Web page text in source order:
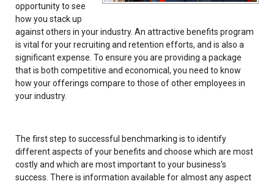
opportunity to see
how you stack up
against others in your industry. An attractive benefits program
is vital for your recruiting and retention efforts, and is also a
significant expense. To ensure you are providing a package
that is both competitive and economical, you need to know
how your offerings compare to those of other employees in
your industry.
The first step to successful benchmarking is to identify
different aspects of your benefits and choose which are most
costly and which are most important to your business's
success. There is information available for almost any aspect